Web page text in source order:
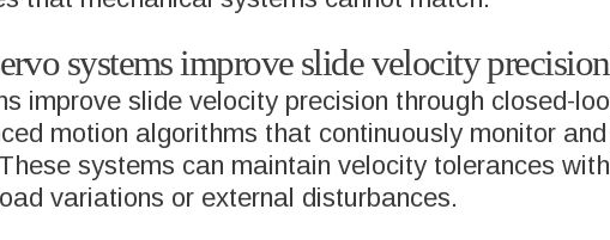
systems improve slide velocity
improve slide velocity precision through closed-
motion algorithms that continuously monitor
systems can maintain velocity tolerances
variations or external disturbances.